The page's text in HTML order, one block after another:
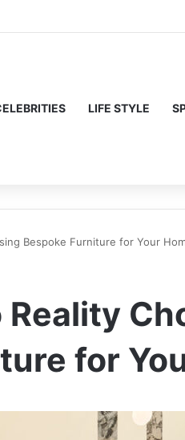
LIFE STYLE
Bespoke Furniture for Your
for